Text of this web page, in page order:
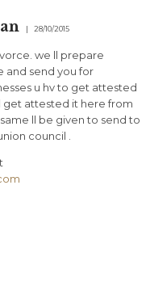
28/10/2015
we ll prepare
and send you for
u hv to get attested
get attested it here from
ll be given to send to
council .